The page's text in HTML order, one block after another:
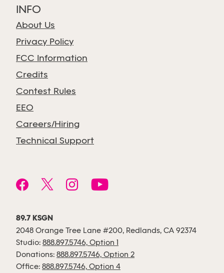
INFO
About Us
Privacy Policy
FCC Information
Credits
Contest Rules
EEO
Careers/Hiring
Technical Support
89.7 KSGN
2048 Orange Tree Lane #200, Redlands, CA 92374
Studio: 888.897.5746, Option 1
Donations: 888.897.5746, Option 2
Office: 888.897.5746, Option 4